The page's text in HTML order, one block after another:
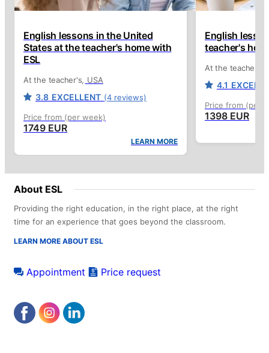
English lessons in the United
States at the teacher's home with
ESL
At the teacher's USA
3.8 EXCELLENT (4 reviews)
Price from (per week)
1749 EUR
LEARN MORE
English
teacher's
At the teacher's
4.1
Price from (per
1398 EUR
About ESL
Providing the right education, in the right place, at the right
time for an experience that goes beyond the classroom.
LEARN MORE ABOUT ESL
Appointment Price request